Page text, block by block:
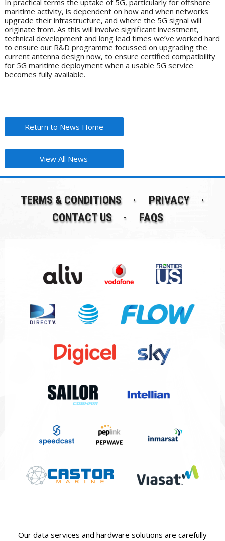
In practical terms the uptake of 5G, particularly for offshore
maritime activity, is dependent on how and when networks
upgrade their infrastructure, and where the 5G signal will
originate from. As this will involve significant investment,
technical development and long lead times we’ve worked hard
to ensure our R&D programme focussed on upgrading the
current antenna design now, to ensure certified compatibility
for 5G maritime deployment when a usable 5G service
becomes fully available.
Return to News Home
View All News
TERMS & CONDITIONS
PRIVACY
CONTACT US
FAQS
Our data services and hardware solutions are carefully